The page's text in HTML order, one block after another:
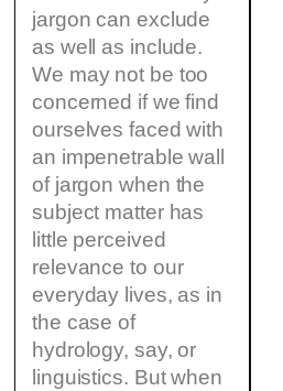
jargon can exclude
as well as include.
We may not be too
concerned if we find
ourselves faced with
an impenetrable wall
of jargon when the
subject matter has
little perceived
relevance to our
everyday lives, as in
the case of
hydrology, say, or
linguistics. But when